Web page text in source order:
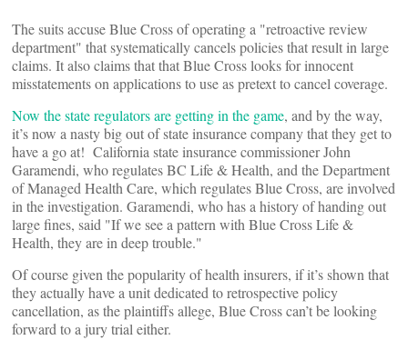
The suits accuse Blue Cross of operating a "retroactive review
department" that systematically cancels policies that result in large
claims. It also claims that that Blue Cross looks for innocent
misstatements on applications to use as pretext to cancel coverage.
Now the state regulators are getting in the game, and by the way,
it’s now a nasty big out of state insurance company that they get to
have a go at! California state insurance commissioner John
Garamendi, who regulates BC Life & Health, and the Department
of Managed Health Care, which regulates Blue Cross, are involved
in the investigation. Garamendi, who has a history of handing out
large fines, said "If we see a pattern with Blue Cross Life &
Health, they are in deep trouble."
Of course given the popularity of health insurers, if it’s shown that
they actually have a unit dedicated to retrospective policy
cancellation, as the plaintiffs allege, Blue Cross can’t be looking
forward to a jury trial either.